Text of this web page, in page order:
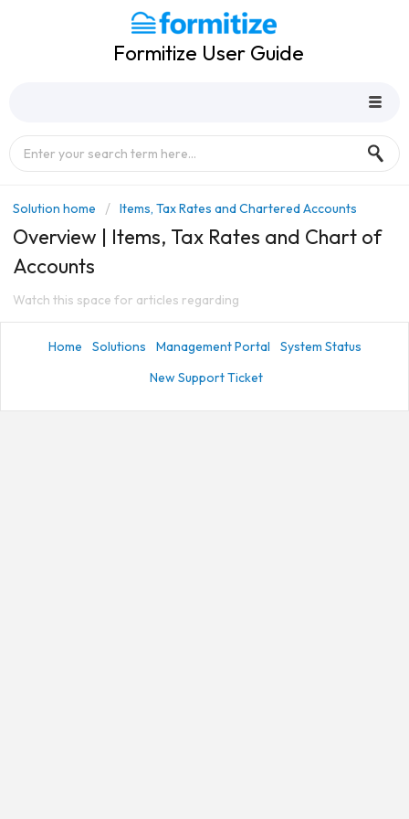
Formitize User Guide
Solution home Items, Tax Rates and Chartered Accounts
Overview | Items, Tax Rates and Chart of
Accounts
Watch this space for articles regarding
Home Solutions Management Portal
System Status
New Support Ticket